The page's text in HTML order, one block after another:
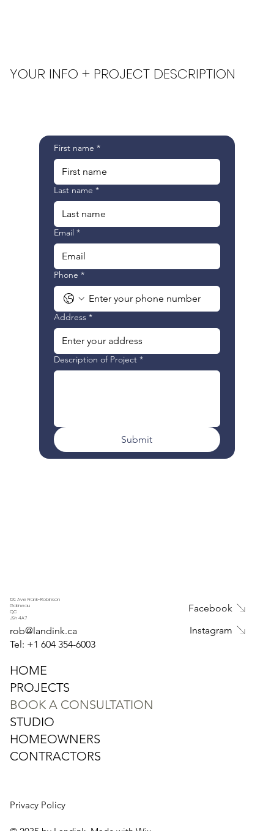
First name *
Last name *
Email *
Phone *
Address *
Description of Project *
Submit
YOUR INFO + PROJECT DESCRIPTION
129 Ave Frank-Robinson
Gatineau
QC
J9h 4A7
rob@landink.ca
Tel: +1 604 354-6003
HOME
PROJECTS
BOOK A CONSULTATION
STUDIO
HOMEOWNERS
CONTRACTORS
Privacy Policy
Facebook
Instagram